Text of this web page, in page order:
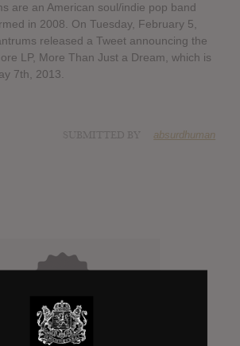
are an American soul/indie pop band
in 2008. On Tuesday, February 5,
released a Tweet announcing the
LP, More Than Just a Dream, which is
7th, 2013.
absurdhuman
Days to release